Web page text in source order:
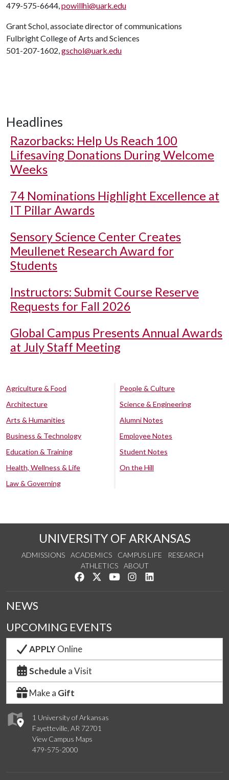
479-575-6644,powillhi@uark.edu
Grant Schol, associate director of communications
Fulbright College of Arts and Sciences
501-207-1602,gschol@uark.edu
Headlines
Razorbacks: Help Us Reach 100
Lifesaving Donations During Welcome
Weeks
74 Nominations Highlight Excellence at
IT Pillar Awards
Sensory Science Center Creates
Meullenet Research Award for
Students
Instructors: Submit Course Reserve
Requests for Fall 2026
Global Campus Presents Annual Awards
at July Staff Meeting
Agriculture & Food
Architecture
Arts & Humanities
Business & Technology
Education & Training
Health, Wellness & Life
Law & Governing
People & Culture
Science & Engineering
Alumni Notes
Employee Notes
Student Notes
On the Hill
UNIVERSITY OF ARKANSAS
ADMISSIONS ACADEMICS CAMPUS LIFE
RESEARCH
ATHLETICS
ABOUT
Like us on Facebook
Follow us on Twitter
Watch us on YouTube
See us on Instagram
1 University of Arkansas
Fayetteville, AR 72701
View Campus Maps
479-575-2000
NEWS
UPCOMING EVENTS
APPLYOnline
Schedule a Visit
Make a Gift